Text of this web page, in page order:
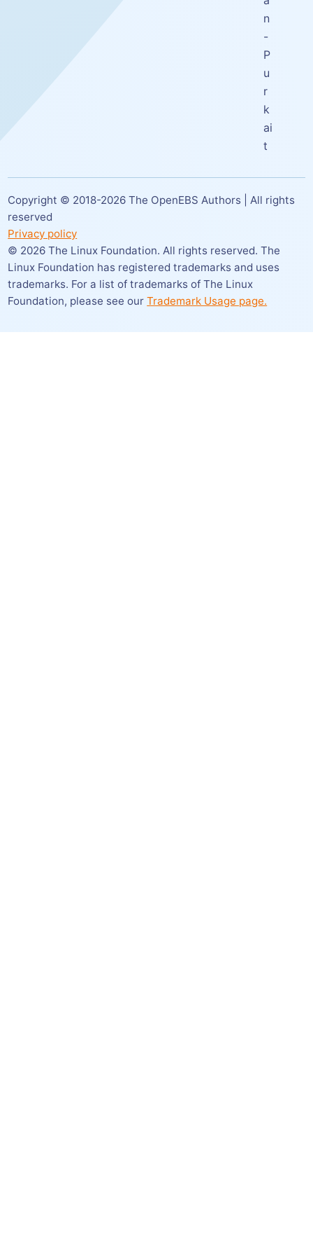
n
-
P
u
r
k
ai
t
Copyright © 2018-2026 The OpenEBS Authors | All rights
reserved
Privacy policy
© 2026 The Linux Foundation. All rights reserved. The
Linux Foundation has registered trademarks and uses
trademarks. For a list of trademarks of The Linux
Foundation, please see our Trademark Usage page.